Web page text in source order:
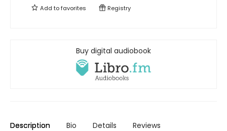
Add tofavorites Registry
Buy digital audiobook
Description Bio Details Reviews